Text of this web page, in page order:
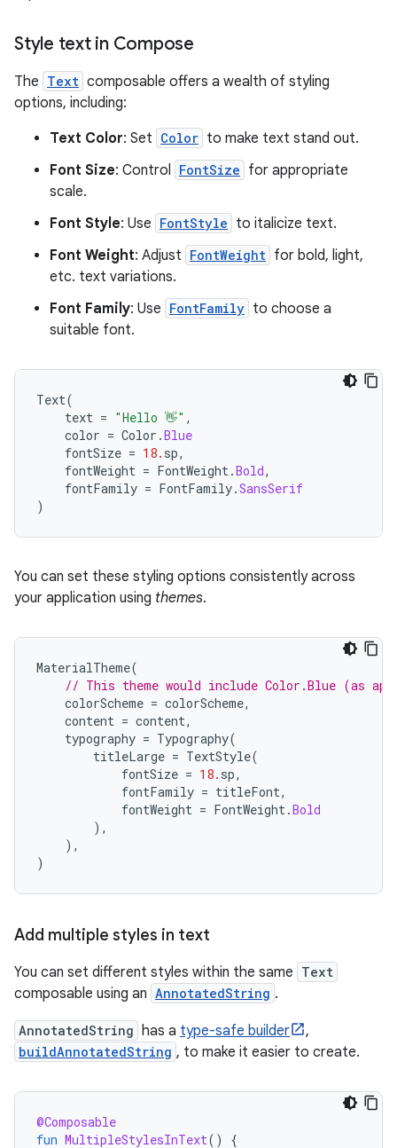
Style text in Compose
The Text composable offers a wealth of styling
options, including:
Text Color: Set Color to make text stand out.
Font Size: Control FontSize for appropriate
scale.
Font Style: Use FontStyle to italicize text.
Font Weight: Adjust FontWeight for bold, light,
etc. text variations.
Font Family: Use FontFamily to choose a
suitable font.
Text(
text = "Hello 👋" ,
color = Color .Blue
fontSize = 18. sp,
fontWeight = FontWeight.Bold,
fontFamily = FontFamily.SansSerif
)
You can set these styling options consistently across
your application using themes.
MaterialTheme(
// This theme would include Color.Blue (as
colorScheme = colorScheme,
content = content,
typography = Typography(
titleLarge = TextStyle(
fontSize = 18. sp,
fontFamily = titleFont,
fontWeight = FontWeight.Bold
),
),
)
Add multiple styles in text
You can set different styles within the same Text
composable using an AnnotatedString .
AnnotatedString has a type-safe builder ,
buildAnnotatedString , to make it easier to create.
@Composable
fun MultipleStylesInText() {